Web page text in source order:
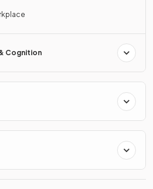
Cognition